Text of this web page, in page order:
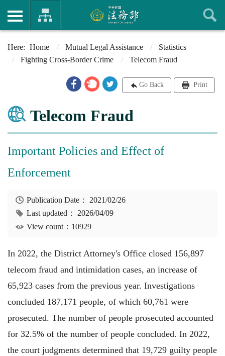
Home Mutual Legal Assistance
Statistics
Fighting Cross-Border Crime
Telecom Fraud
Go Back Print
Telecom Fraud
Important Policies and Effect of
Enforcement
Publication Date： 2021/02/26
Last updated： 2026/04/09
View count：10929
In 2022, the District Attorney's Office closed 156,897
telecom fraud and intimidation cases, an increase of
65,923 cases from the previous year. Investigations
concluded 187,171 people, of which 60,761 were
prosecuted. The number of people prosecuted accounted
for 32.5% of the number of people concluded. In 2022,
the court judgments determined that 19,729 guilty people